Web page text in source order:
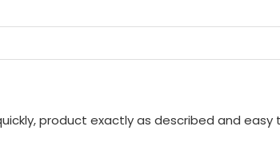
product exactly as described and easy